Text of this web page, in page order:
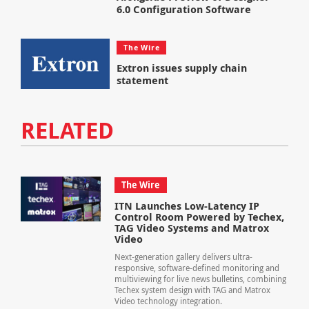
6.0 Configuration Software
The Wire
Extron issues supply chain
statement
RELATED
The Wire
ITN Launches Low-Latency IP
Control Room Powered by Techex,
TAG Video Systems and Matrox
Video
Next-generation gallery delivers ultra-
responsive, software-defined monitoring and
multiviewing for live news bulletins, combining
Techex system design with TAG and Matrox
Video technology integration.